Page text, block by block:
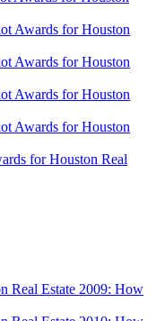
Awards for Houston
Awards for Houston
Awards for Houston
Awards for Houston
for Houston Real
Real Estate 2009: How